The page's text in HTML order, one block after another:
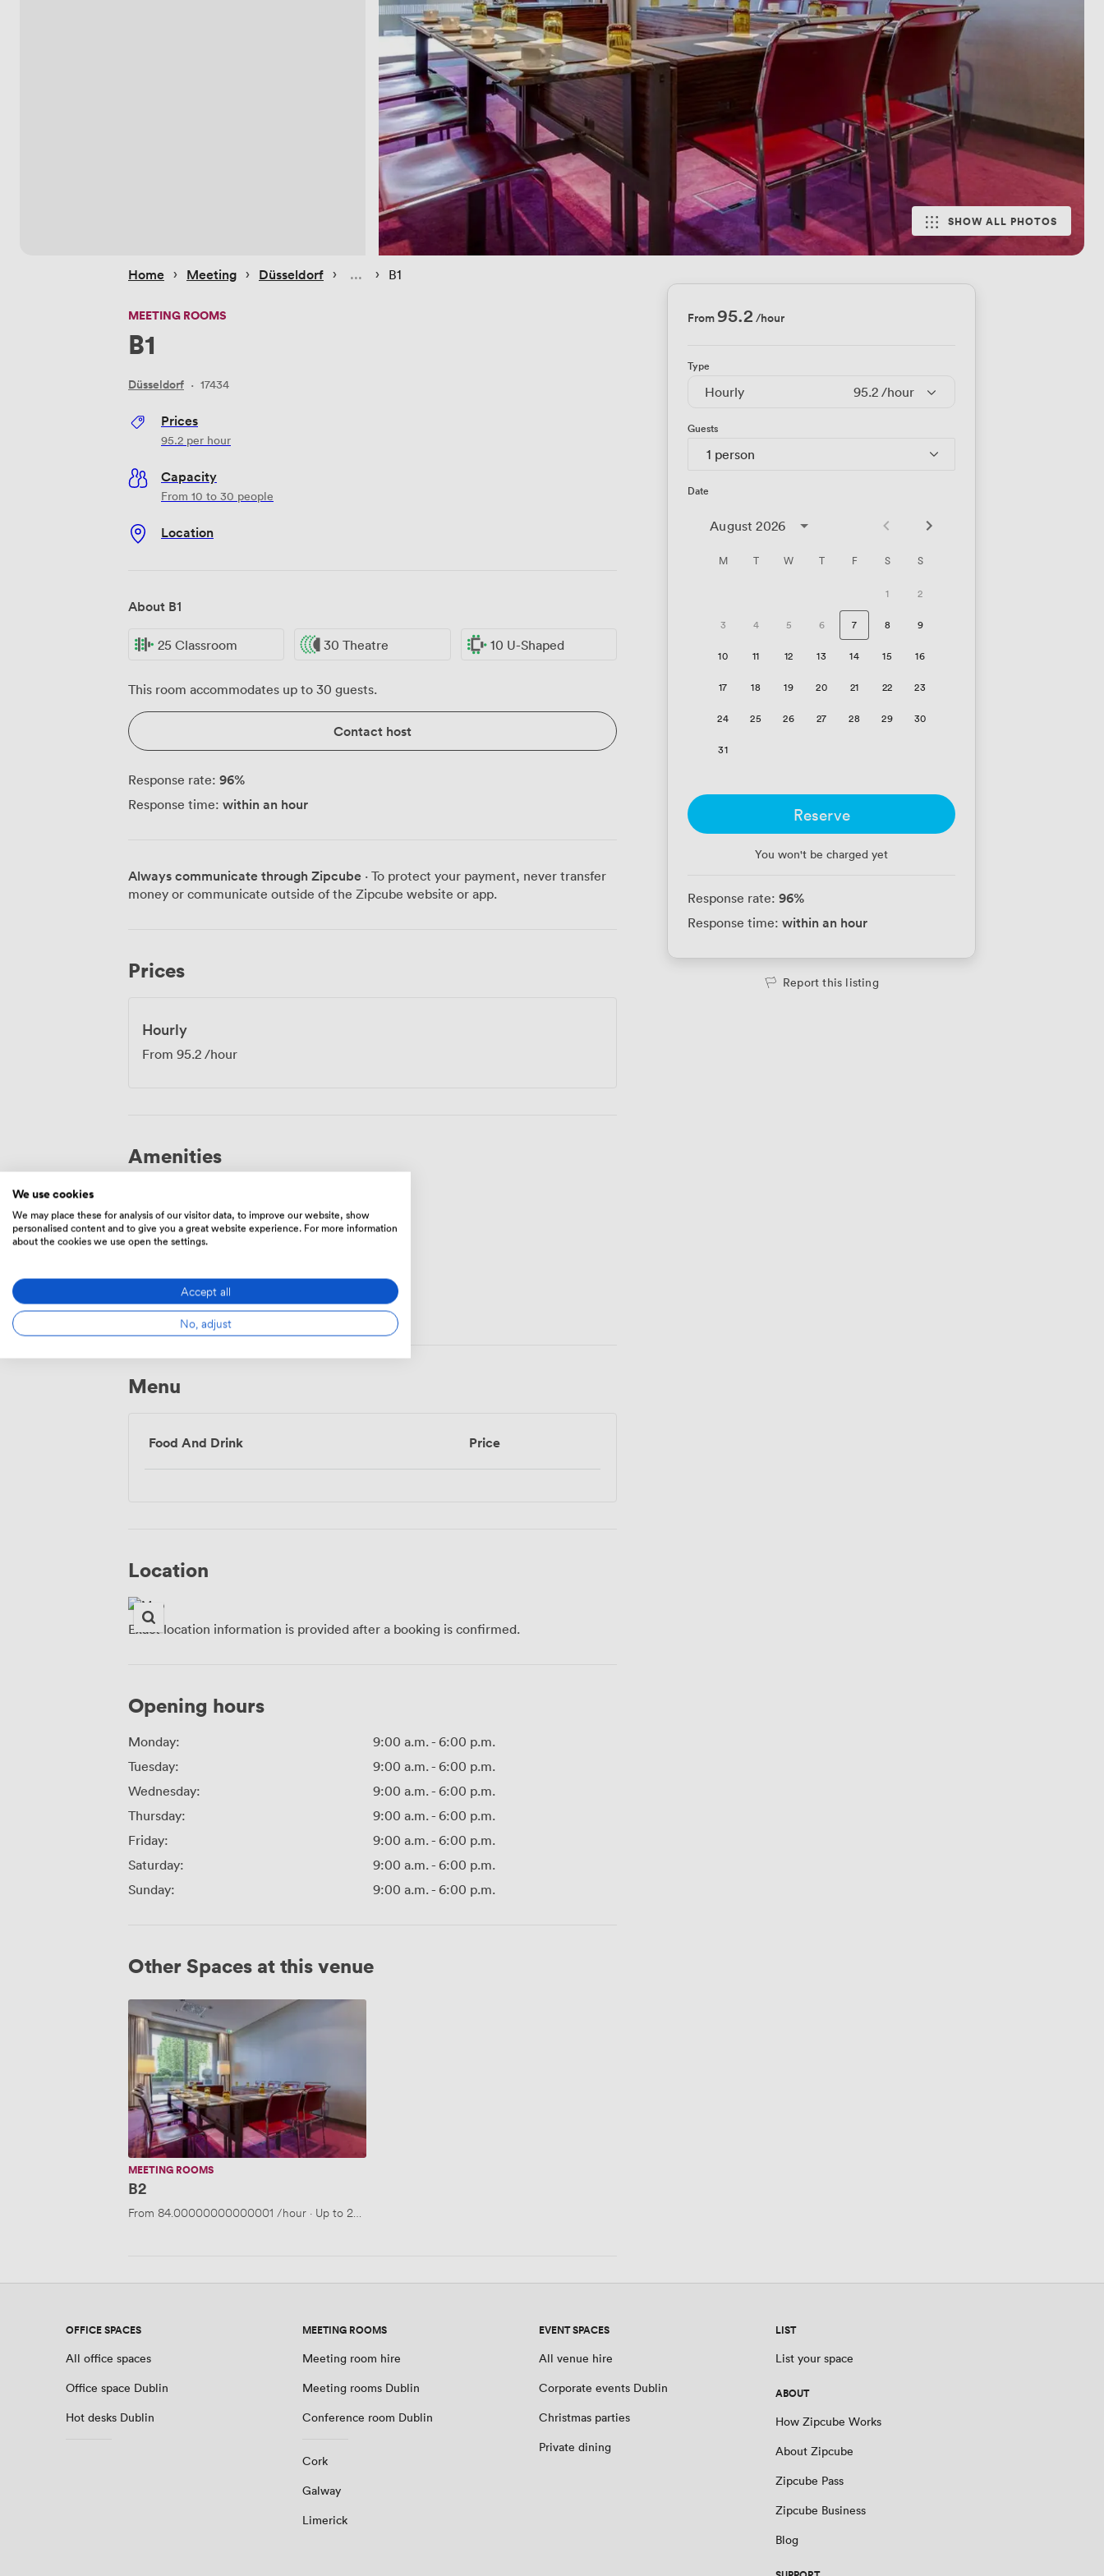
SHOW ALL PHOTOS
Home › Meeting › Düsseldorf › › B1
MEETING ROOMS
B1
Düsseldorf · 17434
Prices
95.2 per hour
Capacity
From 10 to 30 people
Location
About B1
25 Classroom 30 Theatre 10 U-Shaped
This room accommodates up to 30 guests.
Contact host
Response rate: 96%
Response time: within an hour
Always communicate through Zipcube · To protect your payment, never transfer
money or communicate outside of the Zipcube website or app.
Prices
Hourly
From 95.2 /hour
Amenities
Wireless
Internet
Access
Menu
Food And Drink Price
Location
Exact location information is provided after a booking is confirmed.
Opening hours
Monday: 9:00 a.m.- 6:00 p.m.
Tuesday:
9:00 a.m.- 6:00 p.m.
Wednesday:
9:00 a.m.- 6:00 p.m.
Thursday:
9:00 a.m.- 6:00 p.m.
Friday:
9:00 a.m.- 6:00 p.m.
Saturday:
9:00 a.m.- 6:00 p.m.
Sunday:
9:00 a.m.- 6:00 p.m.
Other Spaces at this venue
MEETING ROOMS
B2
From 84.00000000000001 /hour · Up to 25 people
From95.2 /hour
Type
Hourly 95.2 /hour
Guests
1 person
Date
August 2026
M T W T F S S
1 2
3 4 5 6 7 8 9
10 11 12 13 14 15 16
17 18 19 20 21 22 23
24 25 26 27 28 29 30
31
Reserve
You won't be charged yet
Response rate: 96%
Response time: within an hour
Report this listing
OFFICE SPACES
All office spaces
Office space Dublin
Hot desks Dublin
MEETING ROOMS
Meeting room hire
Meeting rooms Dublin
Conference room Dublin
Cork
Galway
Limerick
EVENT SPACES
All venue hire
Corporate events Dublin
Christmas parties
Private dining
LIST
List your space
ABOUT
How Zipcube Works
About Zipcube
Zipcube Pass
Zipcube Business
Blog
We use cookies
We may place these for analysis of our visitor data, to improve our website, show
personalised content and to give you a great website experience. For more information
about the cookies we use open the settings.
Accept all
No, adjust